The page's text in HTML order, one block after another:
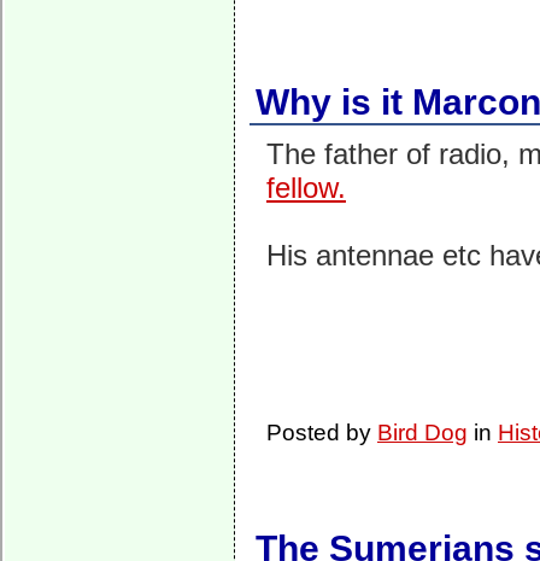
Why is it
The father of radio,
fellow.
His antennae etc
Posted by Bird Dog in
The Sumerians